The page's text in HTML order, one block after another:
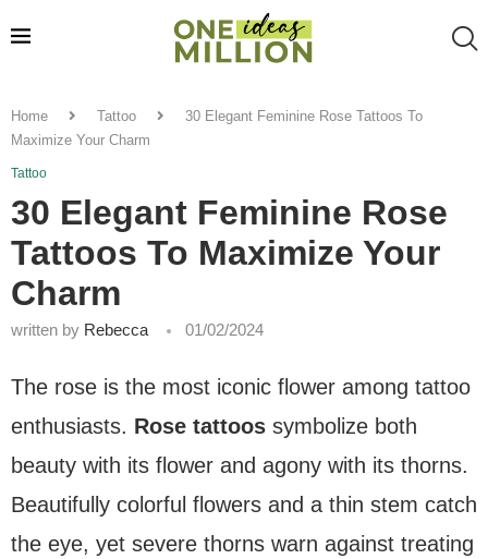
Home Tattoo
30 Elegant Feminine Rose Tattoos To
Maximize Your Charm
Tattoo
30 Elegant Feminine Rose
Tattoos To Maximize Your
Charm
written by Rebecca 01/02/2024
The rose is the most iconic flower among tattoo
enthusiasts. Rose tattoos symbolize both
beauty with its flower and agony with its thorns.
Beautifully colorful flowers and a thin stem catch
the eye, yet severe thorns warn against treating